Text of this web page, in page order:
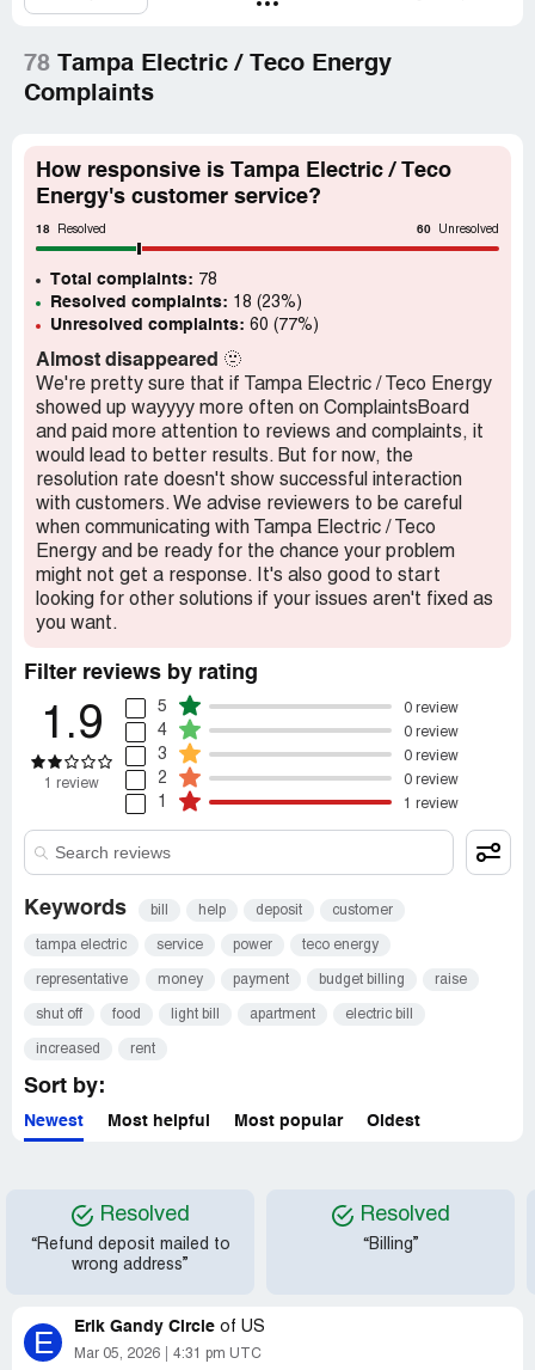
78 Tampa Electric / Teco Energy
Complaints
How responsive is Tampa Electric / Teco
Energy's customer service?
18 Resolved 60 Unresolved
Total complaints: 78
Resolved complaints: 18 (23%)
Unresolved complaints: 60 (77%)
Almost disappeared 🫥
We're pretty sure that if Tampa Electric / Teco Energy
showed up wayyyy more often on ComplaintsBoard
and paid more attention to reviews and complaints, it
would lead to better results. But for now, the
resolution rate doesn't show successful interaction
with customers. We advise reviewers to be careful
when communicating with Tampa Electric / Teco
Energy and be ready for the chance your problem
might not get a response. It's also good to start
looking for other solutions if your issues aren't fixed as
you want.
Filter reviews by rating
1.9
1 review
5 0 review
4 0 review
3 0 review
2 0 review
1 1 review
Keywords bill help deposit customer
tampa electric service power teco energy
representative money payment budget billing raise
shut off food light bill apartment electric bill
increased rent
Sort by:
Newest Most helpful Most popular Oldest
Resolved
“Refund deposit mailed to
wrong address”
Resolved
“Billing”
E Erik Gandy Circle of US
Mar 05, 2026 4:31 pm UTC